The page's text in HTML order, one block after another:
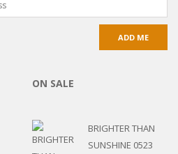
ON SALE
BRIGHTER THAN
SUNSHINE 0523